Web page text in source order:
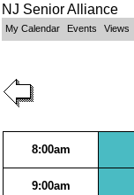
NJ Senior Alliance
My Calendar Events Views
8:00am
9:00am